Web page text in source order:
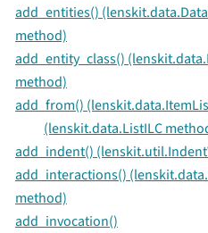
add_entities()
method)
add_entity_class()
method)
add_from()
(lenskit.data.ListILC
add_indent()
add_interactions()
method)
add_invocation()